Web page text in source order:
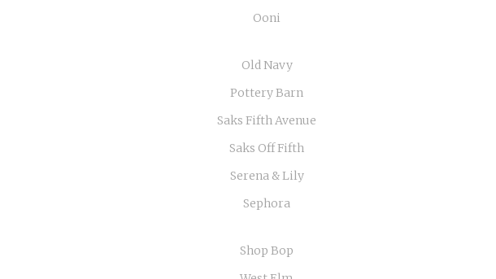
Ooni
Old Navy
Pottery Barn
Saks Fifth Avenue
Saks Off Fifth
Serena & Lily
Sephora
Shop Bop